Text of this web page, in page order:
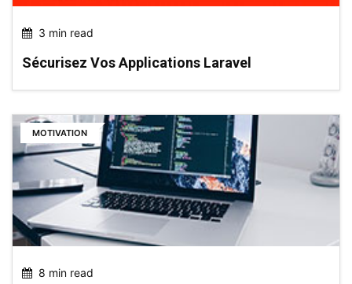
3 min read
Sécurisez Vos Applications Laravel
MOTIVATION
8 min read